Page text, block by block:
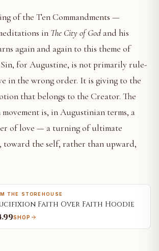
of the Ten Commandments —
in The City of God and his
again and again to this theme of
for Augustine, is not primarily rule-
in the wrong order. It is giving to the
that belongs to the Creator. The
is, in Augustinian terms, a
of love — a turning of ultimate
the self, rather than upward,
THE STOREHOUSE
Faith Over Faith Hoodie
SHOP